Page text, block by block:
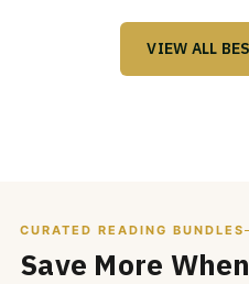
VIEW ALL
CURATED READING BUNDLES
Save More